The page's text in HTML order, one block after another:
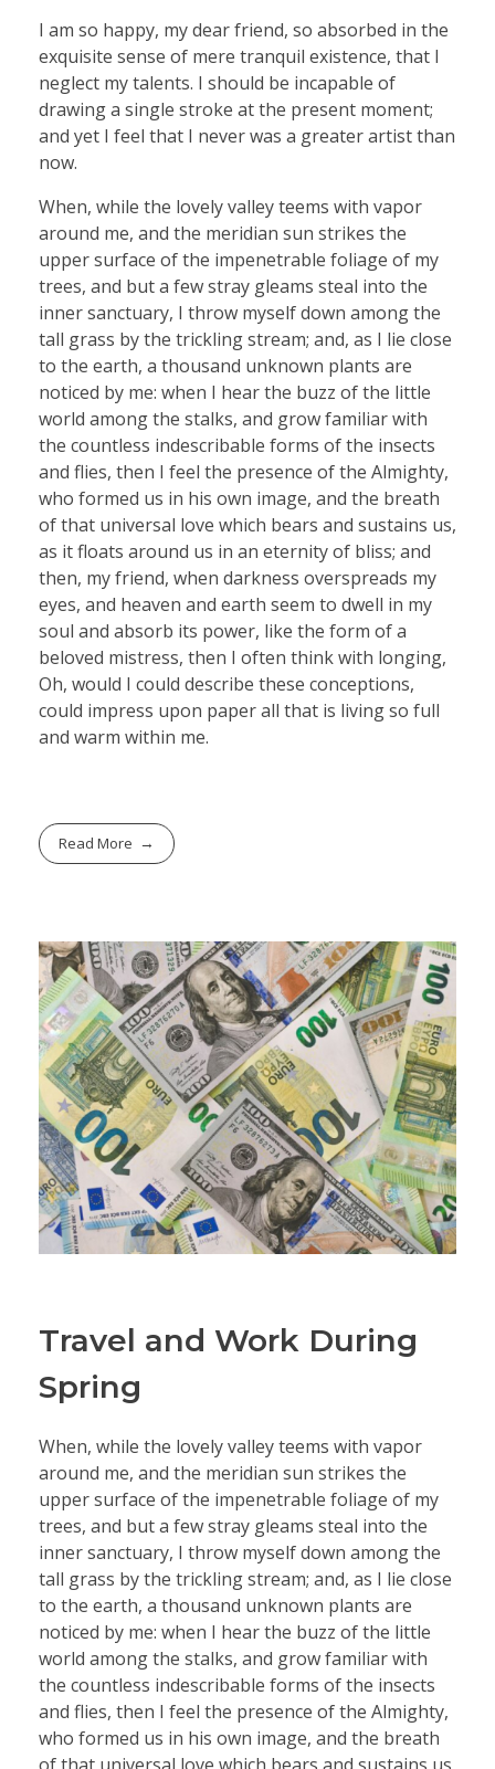
I am so happy, my dear friend, so absorbed in the
exquisite sense of mere tranquil existence, that I
neglect my talents. I should be incapable of
drawing a single stroke at the present moment;
and yet I feel that I never was a greater artist than
now.
When, while the lovely valley teems with vapor
around me, and the meridian sun strikes the
upper surface of the impenetrable foliage of my
trees, and but a few stray gleams steal into the
inner sanctuary, I throw myself down among the
tall grass by the trickling stream; and, as I lie close
to the earth, a thousand unknown plants are
noticed by me: when I hear the buzz of the little
world among the stalks, and grow familiar with
the countless indescribable forms of the insects
and flies, then I feel the presence of the Almighty,
who formed us in his own image, and the breath
of that universal love which bears and sustains us,
as it floats around us in an eternity of bliss; and
then, my friend, when darkness overspreads my
eyes, and heaven and earth seem to dwell in my
soul and absorb its power, like the form of a
beloved mistress, then I often think with longing,
Oh, would I could describe these conceptions,
could impress upon paper all that is living so full
and warm within me.
Read More
Travel and Work During
Spring
When, while the lovely valley teems with vapor
around me, and the meridian sun strikes the
upper surface of the impenetrable foliage of my
trees, and but a few stray gleams steal into the
inner sanctuary, I throw myself down among the
tall grass by the trickling stream; and, as I lie close
to the earth, a thousand unknown plants are
noticed by me: when I hear the buzz of the little
world among the stalks, and grow familiar with
the countless indescribable forms of the insects
and flies, then I feel the presence of the Almighty,
who formed us in his own image, and the breath